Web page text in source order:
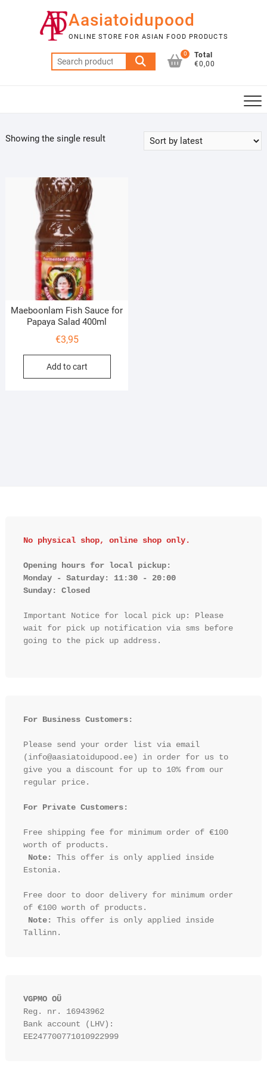
Aasiatoidupood
ONLINE STORE FOR ASIAN FOOD PRODUCTS
Search
for:
0
Total
€0,00
Showing the single result
Maeboonlam Fish Sauce for
Papaya Salad 400ml
€3,95
Add to cart
No physical shop, online shop only.
Opening hours for local pickup:
Monday - Saturday: 11:30 - 20:00
Sunday: Closed
Important Notice for local pick up: Please
wait for pick up notification via sms before
going to the pick up address.
For Business Customers:
Please send your order list via email
(info@aasiatoidupood.ee) in order for us to
give you a discount for up to 10% from our
regular price.
For Private Customers:
Free shipping fee for minimum order of €100
worth of products.
Note:
This offer is only applied inside
Estonia.
Free door to door delivery for minimum order
of €100 worth of products.
Note:
This offer is only applied inside
VGPMO OÜ
Reg. nr. 16943962
Bank account (LHV):
EE247700771010922999